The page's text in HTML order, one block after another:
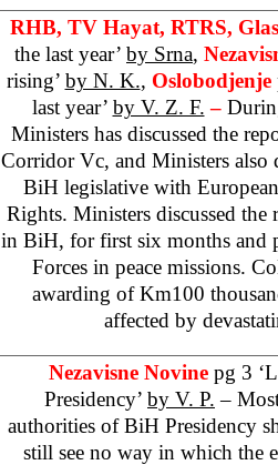
RHB, TV Hayat, RTRS,
the last year’ by Srna,
rising’ by N. K., Oslobodjenje
last year’ by V. Z. F. –
Ministers has discussed the
Corridor Vc, and Ministers also
BiH legislative with
Rights. Ministers discussed
in BiH, for first six months and
Forces in peace missions.
awarding of Km100
affected by
Nezavisne Novine pg 3
Presidency’ by V. P. –
authorities of BiH Presidency
still see no way in which the